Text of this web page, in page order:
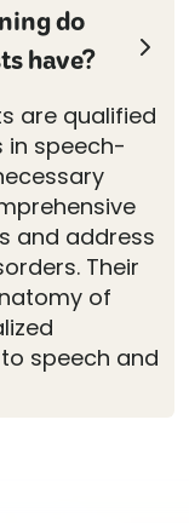
do
have?
are qualified
in speech-
and address
Their
of
speech and